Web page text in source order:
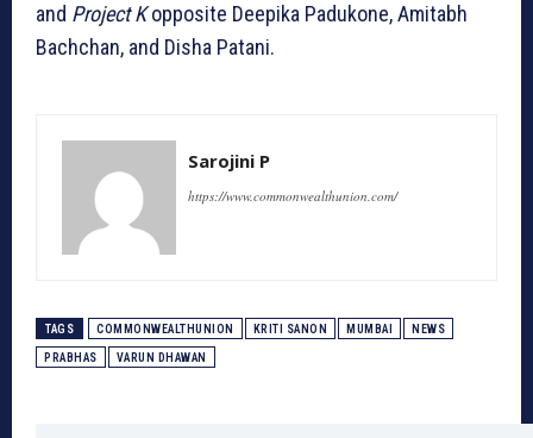
and Project Kopposite Deepika Padukone, Amitabh
Bachchan, and Disha Patani.
Sarojini P
https://www.commonwealthunion.com/
TAGS COMMONWEALTHUNION KRITI SANON MUMBAI NEWS
PRABHAS VARUN DHAWAN